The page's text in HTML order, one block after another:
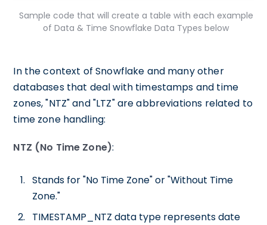
Sample code that will create a table with each example
of Data & Time Snowflake Data Types below
In the context of Snowflake and many other
databases that deal with timestamps and time
zones, "NTZ" and "LTZ" are abbreviations related to
time zone handling:
NTZ (No Time Zone):
Stands for "No Time Zone" or "Without Time
Zone."
TIMESTAMP_NTZ data type represents date